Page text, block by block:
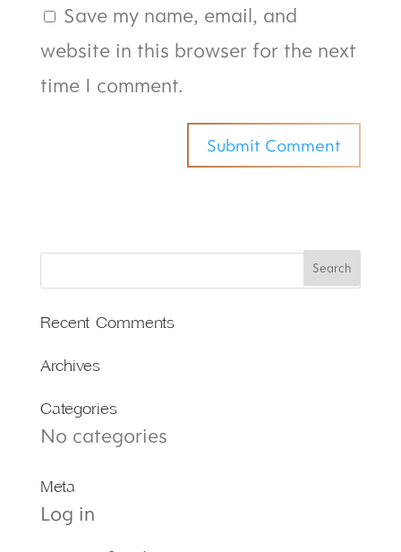
Save my name, email, and
website in this browser for the next
time I comment.
Recent Comments
Archives
Categories
No categories
Meta
Log in